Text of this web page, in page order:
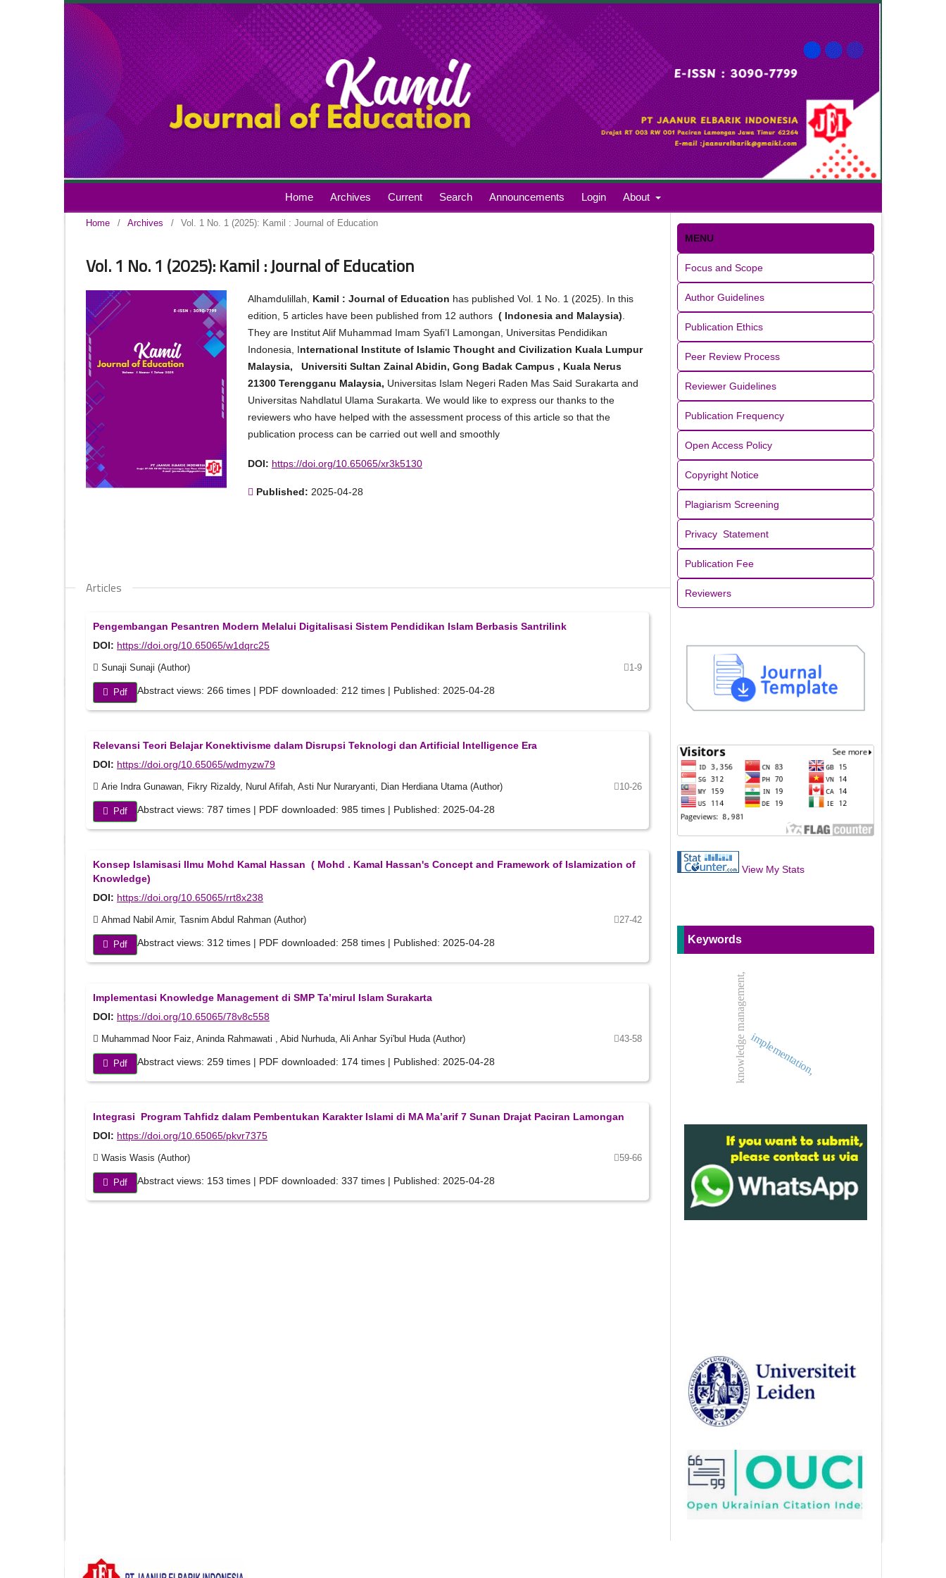
Home Archives Current Search Announcements Login About
Home / Archives / Vol. 1 No. 1 (2025): Kamil : Journal of Education
Vol. 1 No. 1 (2025): Kamil : Journal of Education
Alhamdulillah, Kamil : Journal of Education has published Vol. 1 No. 1 (2025). In this
edition, 5 articles have been published from 12 authors ( Indonesia and Malaysia)
They are Institut Alif Muhammad Imam Syafi’I Lamongan, Universitas Pendidikan
Indonesia, International Institute of Islamic Thought and Civilization Kuala Lumpur
Malaysia, Universiti Sultan Zainal Abidin, Gong Badak Campus , Kuala Nerus
21300 Terengganu Malaysia, Universitas Islam Negeri Raden Mas Said Surakarta and
Universitas Nahdlatul Ulama Surakarta. We would like to express our thanks to the
reviewers who have helped with the assessment process of this article so that the
publication process can be carried out well and smoothly
DOI: https://doi.org/10.65065/xr3k5130
Published: 2025-04-28
Articles
Pengembangan Pesantren Modern Melalui Digitalisasi Sistem Pendidikan Islam Berbasis Santrilink
DOI: https://doi.org/10.65065/w1dqrc25
Sunaji Sunaji (Author) 1-9
Pdf Abstract views: 266 times | PDF downloaded: 212 times | Published: 2025-04-28
Relevansi Teori Belajar Konektivisme dalam Disrupsi Teknologi dan Artificial Intelligence Era
DOI: https://doi.org/10.65065/wdmyzw79
Arie Indra Gunawan, Fikry Rizaldy, Nurul Afifah, Asti Nur Nuraryanti, Dian Herdiana Utama (Author) 10-26
Pdf Abstract views: 787 times | PDF downloaded: 985 times | Published: 2025-04-28
Konsep Islamisasi Ilmu Mohd Kamal Hassan ( Mohd . Kamal Hassan's Concept and Framework of Islamization of
Knowledge)
DOI: https://doi.org/10.65065/rrt8x238
Ahmad Nabil Amir, Tasnim Abdul Rahman (Author) 27-42
Pdf Abstract views: 312 times | PDF downloaded: 258 times | Published: 2025-04-28
Implementasi Knowledge Management di SMP Ta’mirul Islam Surakarta
DOI: https://doi.org/10.65065/78v8c558
Muhammad Noor Faiz, Aninda Rahmawati , Abid Nurhuda, Ali Anhar Syi'bul Huda (Author) 43-58
Pdf Abstract views: 259 times | PDF downloaded: 174 times | Published: 2025-04-28
Integrasi Program Tahfidz dalam Pembentukan Karakter Islami di MA Ma’arif 7 Sunan Drajat Paciran Lamongan
DOI: https://doi.org/10.65065/pkvr7375
Wasis Wasis (Author) 59-66
Pdf Abstract views: 153 times | PDF downloaded: 337 times | Published: 2025-04-28
MENU
Focus and Scope
Author Guidelines
Publication Ethics
Peer Review Process
Reviewer Guidelines
Publication Frequency
Open Access Policy
Copyright Notice
Plagiarism Screening
Privacy Statement
Publication Fee
Reviewers
View My Stats
Keywords
implementation,
knowledge management,